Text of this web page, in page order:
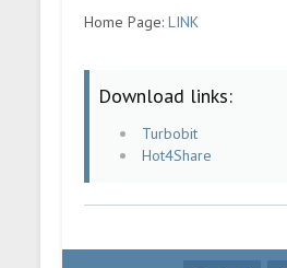
Home Page:LINK
Download links:
Turbobit
Hot4Share